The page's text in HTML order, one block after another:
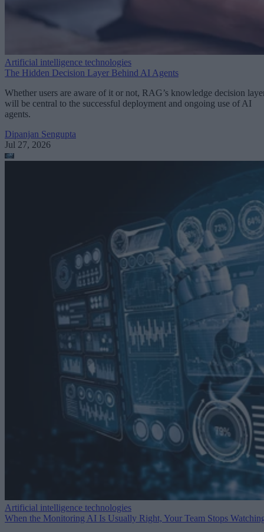
Artificial intelligence technologies
The Hidden Decision Layer Behind AI Agents
Whether users are aware of it or not, RAG’s knowledge decision
will be central to the successful deployment and ongoing use of AI
agents.
Dipanjan Sengupta
Jul 27, 2026
Artificial intelligence technologies
When the Monitoring AI Is Usually Right, Your Team Stops